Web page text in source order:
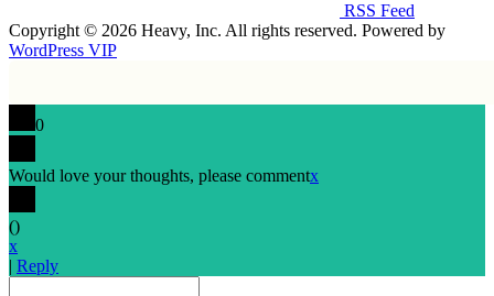
RSS Feed
Copyright © 2026 Heavy, Inc. All rights reserved. Powered by
WordPress VIP
0
Would love your thoughts, please commentx
()
x
| Reply